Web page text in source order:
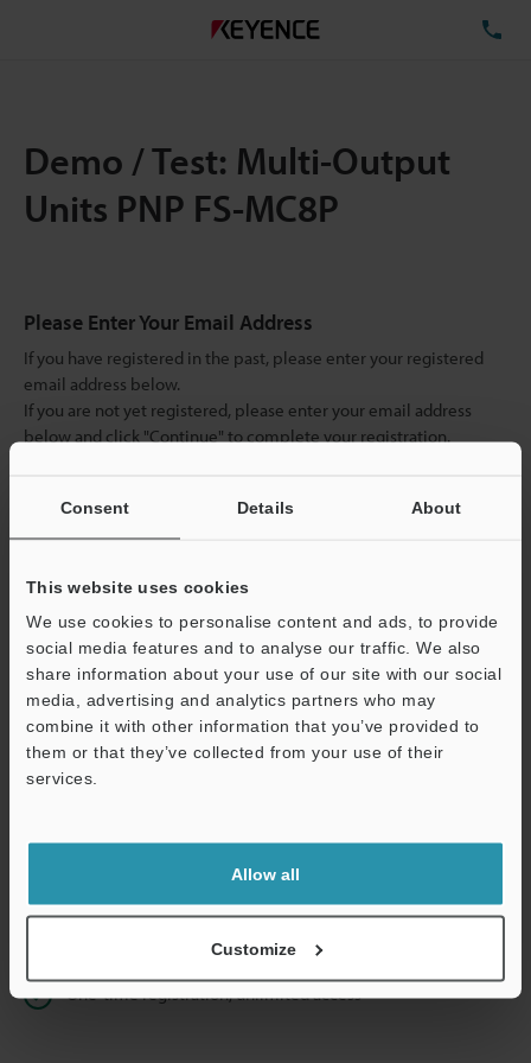
Consent Details About
This website uses cookies
We use cookies to personalise content and ads, to provide
social media features and to analyse our traffic. We also
share information about your use of our site with our social
media, advertising and analytics partners who may
combine it with other information that you’ve provided to
them or that they’ve collected from your use of their
services.
Allow all
Customize
Demo / Test: Multi-Output
Units PNP FS-MC8P
Please Enter Your Email Address
If you have registered in the past, please enter your registered
email address below.
If you are not yet registered, please enter your email address
below and click "Continue" to complete your registration.
Continue
We guarantee 100% privacy – your information will never be
shared.
Privacy Statement
Instant product catalog and technical guide downloads
Seamlessly submit requests for pricing and demonstrations
One-time registration, unlimited access